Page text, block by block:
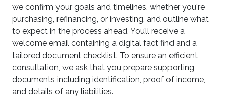
we confirm your goals and timelines, whether you're
purchasing, refinancing, or investing, and outline what
to expect in the process ahead. You’ll receive a
welcome email containing a digital fact find and a
tailored document checklist. To ensure an efficient
consultation, we ask that you prepare supporting
documents including identification, proof of income,
and details of any liabilities.